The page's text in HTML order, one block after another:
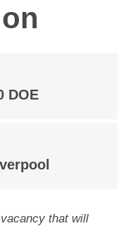
DOE
vacancy that will